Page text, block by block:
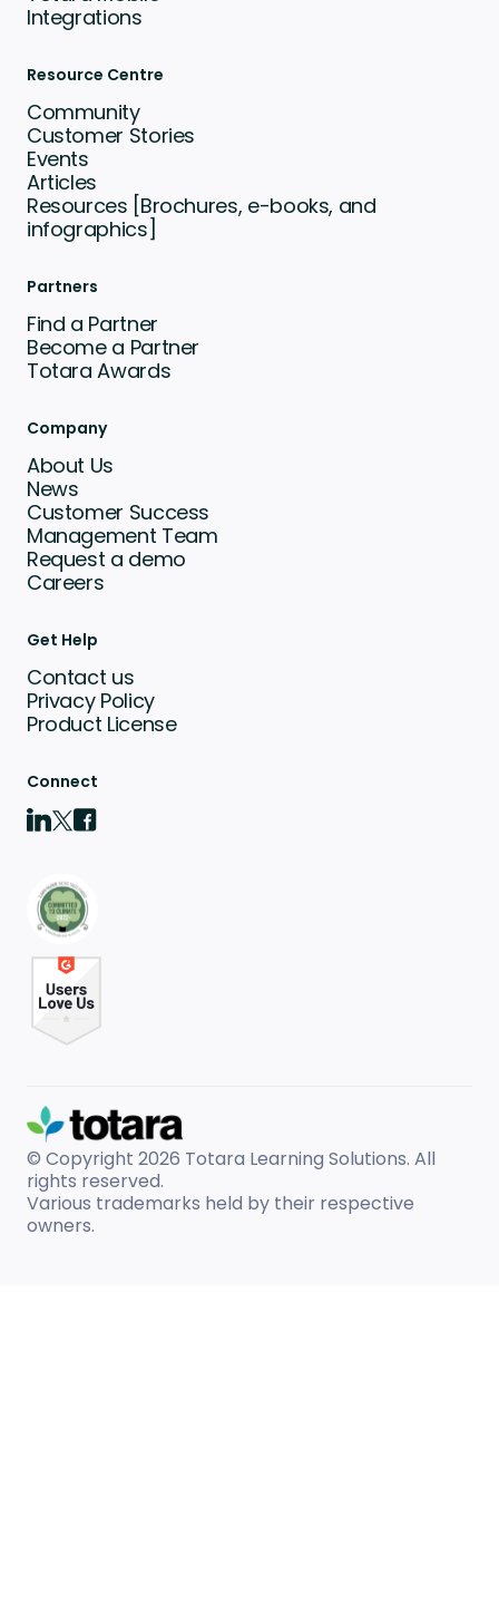
Integrations
Resource Centre
Community
Customer Stories
Events
Articles
Resources [Brochures, e-books, and
infographics]
Partners
Find a Partner
Become a Partner
Totara Awards
Company
About Us
News
Customer Success
Management Team
Request a demo
Careers
Get Help
Contact us
Privacy Policy
Product License
Connect
© Copyright 2026 Totara Learning Solutions. All
rights reserved.
Various trademarks held by their respective
owners.